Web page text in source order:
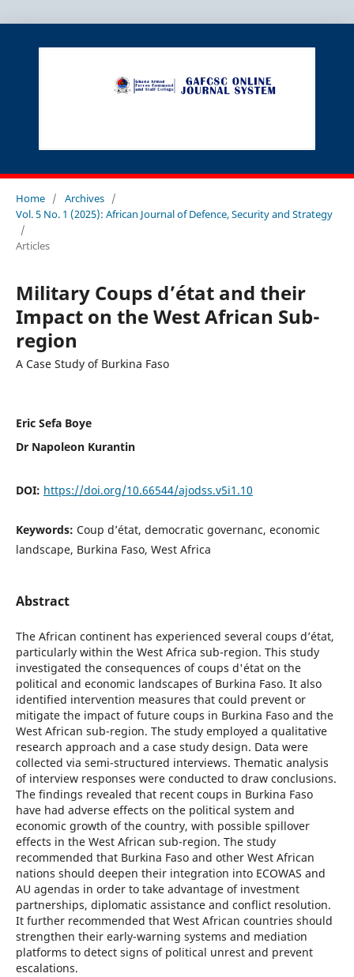
Home / Archives /
Vol. 5 No. 1 (2025): African Journal of Defence, Security and Strategy
/
Articles
Military Coups d’état and their
Impact on the West African Sub-
region
A Case Study of Burkina Faso
Eric Sefa Boye
Dr Napoleon Kurantin
DOI: https://doi.org/10.66544/ajodss.v5i1.10
Keywords: Coup d’état, democratic governanc, economic
landscape, Burkina Faso, West Africa
Abstract
The African continent has experienced several coups d’état,
particularly within the West Africa sub-region. This study
investigated the consequences of coups d'état on the
political and economic landscapes of Burkina Faso. It also
identified intervention measures that could prevent or
mitigate the impact of future coups in Burkina Faso and the
West African sub-region. The study employed a qualitative
research approach and a case study design. Data were
collected via semi-structured interviews. Thematic analysis
of interview responses were conducted to draw conclusions.
The findings revealed that recent coups in Burkina Faso
have had adverse effects on the political system and
economic growth of the country, with possible spillover
effects in the West African sub-region. The study
recommended that Burkina Faso and other West African
nations should deepen their integration into ECOWAS and
AU agendas in order to take advantage of investment
partnerships, diplomatic assistance and conflict resolution.
It further recommended that West African countries should
strengthen their early-warning systems and mediation
platforms to detect signs of political unrest and prevent
escalations.